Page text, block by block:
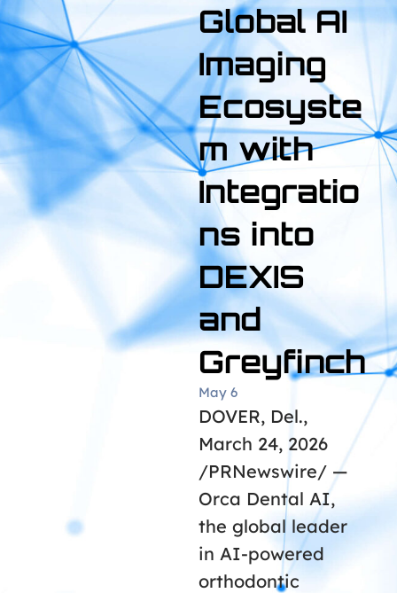
Global AI
Imaging
Ecosyste
m with
Integratio
ns into
DEXIS
and
Greyfinch
May 6
DOVER, Del.,
March 24, 2026
/PRNewswire/ —
Orca Dental AI,
the global leader
in AI-powered
orthodontic